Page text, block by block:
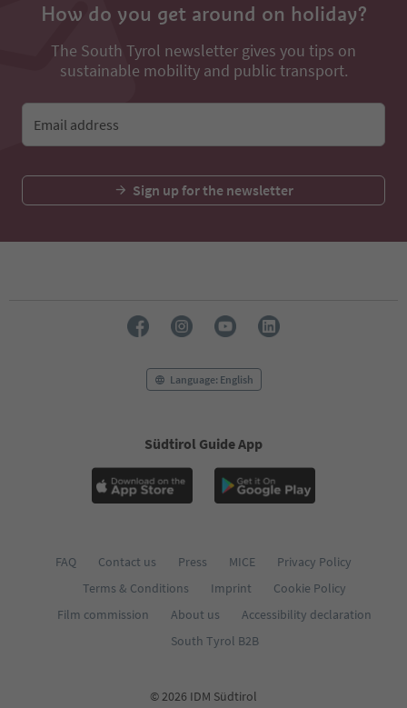
How do you get around on holiday?
The South Tyrol newsletter gives you tips on
sustainable mobility and public transport.
Email address
Sign up for the newsletter
Language: English
Südtirol Guide App
FAQ Contact us Press MICE
Privacy Policy
Terms & Conditions
Imprint
Cookie Policy
Film commission
About us
Accessibility declaration
South Tyrol B2B
© 2026 IDM Südtirol